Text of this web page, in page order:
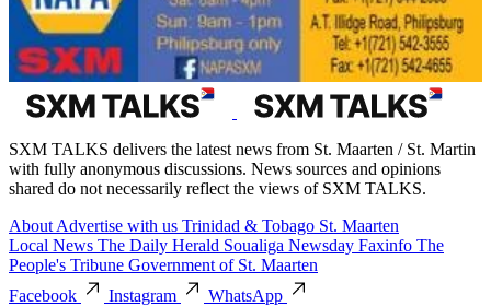
SXM TALKS delivers the latest news from St. Maarten / St. Martin
with fully anonymous discussions. News sources and opinions
shared do not necessarily reflect the views of SXM TALKS.
About Advertise with us Trinidad & Tobago St. Maarten
Local News The Daily Herald Soualiga Newsday Faxinfo The
People's Tribune Government of St. Maarten
Facebook
Instagram
WhatsApp